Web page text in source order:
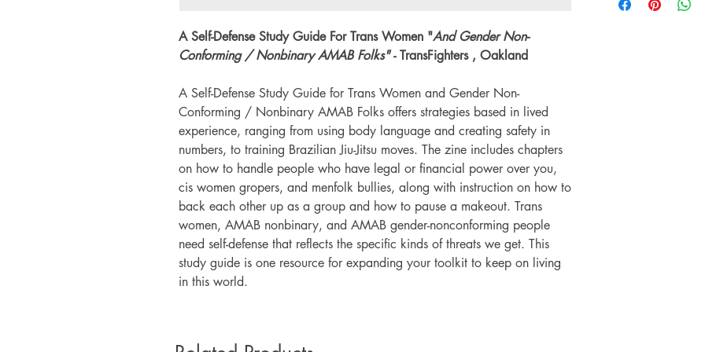
A Self-Defense Study Guide For Trans Women "And Gender Non-
Conforming / Nonbinary AMAB Folks"- TransFighters , Oakland
A Self-Defense Study Guide for Trans Women and Gender Non-
Conforming / Nonbinary AMAB Folks offers strategies based in lived
experience, ranging from using body language and creating safety in
numbers, to training Brazilian Jiu-Jitsu moves. The zine includes chapters
on how to handle people who have legal or financial power over you,
cis women gropers, and menfolk bullies, along with instruction on how to
back each other up as a group and how to pause a makeout. Trans
women, AMAB nonbinary, and AMAB gender-nonconforming people
need self-defense that reflects the specific kinds of threats we get. This
study guide is one resource for expanding your toolkit to keep on living
in this world.
Language: English
environment we do